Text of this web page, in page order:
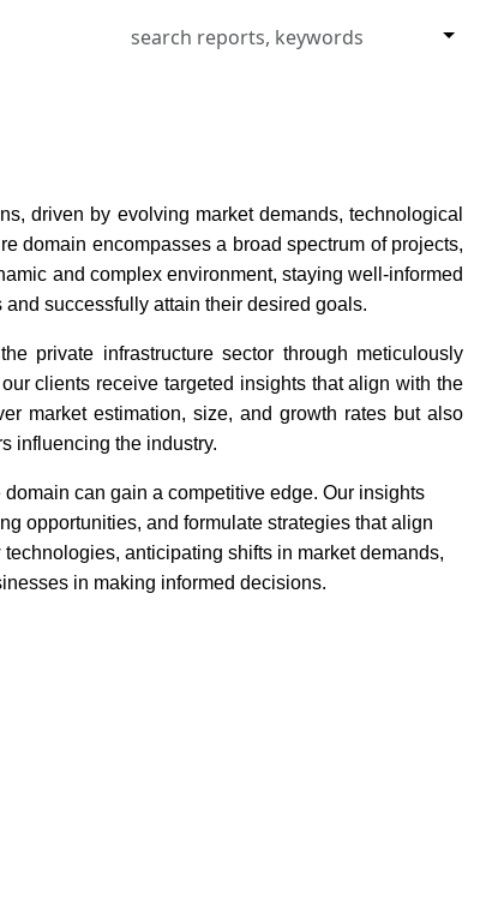
driven by evolving market demands, technological
domain encompasses a broad spectrum of projects,
and complex environment, staying well-informed
successfully attain their desired goals.
private infrastructure sector through meticulously
clients receive targeted insights that align with the
market estimation, size, and growth rates but also
influencing the industry.
can gain a competitive edge. Our insights
opportunities, and formulate strategies that align
anticipating shifts in market demands,
in making informed decisions.